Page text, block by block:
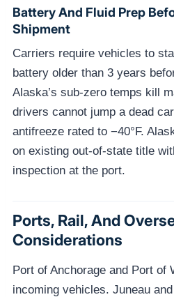
Battery And Fluid Prep
Shipment
Carriers require vehicles to
battery older than 3 years
Alaska’s sub-zero temps kill
drivers cannot jump a dead
antifreeze rated to −40°F.
on existing out-of-state title
inspection at the port.
Ports, Rail, And
Considerations
Port of Anchorage and Port of
incoming vehicles. Juneau